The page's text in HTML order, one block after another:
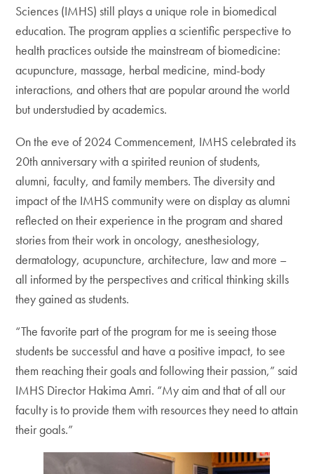
Sciences (IMHS) still plays a unique role in biomedical
education. The program applies a scientific perspective to
health practices outside the mainstream of biomedicine:
acupuncture, massage, herbal medicine, mind-body
interactions, and others that are popular around the world
but understudied by academics.
On the eve of 2024 Commencement, IMHS celebrated its
20th anniversary with a spirited reunion of students,
alumni, faculty, and family members. The diversity and
impact of the IMHS community were on display as alumni
reflected on their experience in the program and shared
stories from their work in oncology, anesthesiology,
dermatology, acupuncture, architecture, law and more –
all informed by the perspectives and critical thinking skills
they gained as students.
“The favorite part of the program for me is seeing those
students be successful and have a positive impact, to see
them reaching their goals and following their passion,” said
IMHS Director Hakima Amri. “My aim and that of all our
faculty is to provide them with resources they need to attain
their goals.”